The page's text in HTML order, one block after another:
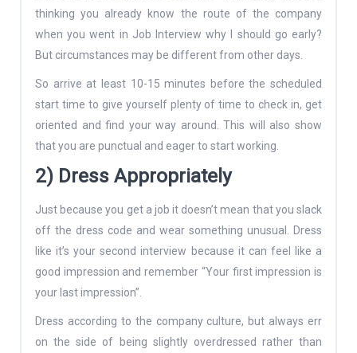
thinking you already know the route of the company
when you went in Job Interview why I should go early?
But circumstances may be different from other days.
So arrive at least 10-15 minutes before the scheduled
start time to give yourself plenty of time to check in, get
oriented and find your way around. This will also show
that you are punctual and eager to start working.
2) Dress Appropriately
Just because you get a job it doesn’t mean that you slack
off the dress code and wear something unusual. Dress
like it’s your second interview because it can feel like a
good impression and remember “Your first impression is
your last impression”.
Dress according to the company culture, but always err
on the side of being slightly overdressed rather than